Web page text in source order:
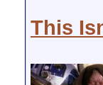
This